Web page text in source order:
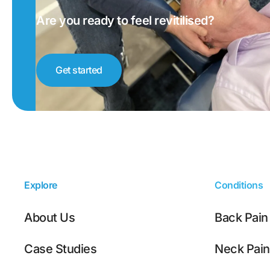
Are you ready to feel revitilised?
Get started
Explore
About Us
Case Studies
Conditions
Back Pain
Neck Pain